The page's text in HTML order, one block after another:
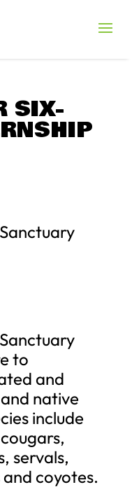
SIX-
to
and
native
include
servals,
coyotes.